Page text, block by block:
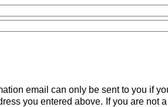
email can only be sent to you if
you entered above. If you are not